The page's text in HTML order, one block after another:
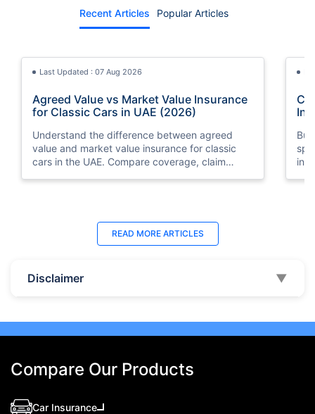
Recent Articles
Popular Articles
Last Updated : 07 Aug 2026
Agreed Value vs Market Value Insurance
for Classic Cars in UAE (2026)
Understand the difference between agreed
value and market value insurance for classic
cars in the UAE. Compare coverage, claim
Last Updated : 04 Jun 2026
How to Check Car Insurance Status
Check Car Insurance Status Online - Checking
,Policybazaar.ae & more.
READ MORE ARTICLES
Disclaimer ▼
Compare Our Products
Car Insurance